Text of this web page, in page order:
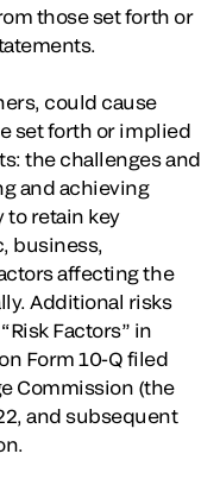
those set forth or
could cause
set forth or implied
the challenges and
and achieving
to retain key
business,
affecting the
Additional risks
Factors” in
Form 10-Q filed
Commission (the
and subsequent